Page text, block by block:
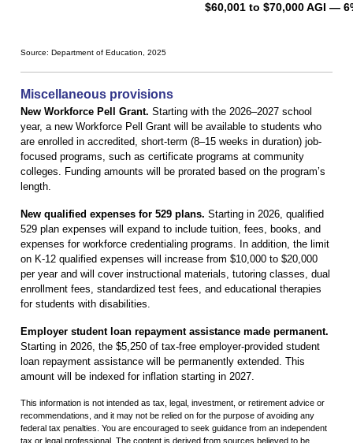
$60,001 to $70,000 AGI —
Source: Department of Education, 2025
Miscellaneous provisions
New Workforce Pell Grant. Starting with the 2026–2027 school
year, a new Workforce Pell Grant will be available to students who
are enrolled in accredited, short-term (8–15 weeks in duration) job-
focused programs, such as certificate programs at community
colleges. Funding amounts will be prorated based on the program’s
length.
New qualified expenses for 529 plans. Starting in 2026, qualified
529 plan expenses will expand to include tuition, fees, books, and
expenses for workforce credentialing programs. In addition, the limit
on K-12 qualified expenses will increase from $10,000 to $20,000
per year and will cover instructional materials, tutoring classes, dual
enrollment fees, standardized test fees, and educational therapies
for students with disabilities.
Employer student loan repayment assistance made permanent.
Starting in 2026, the $5,250 of tax-free employer-provided student
loan repayment assistance will be permanently extended. This
amount will be indexed for inflation starting in 2027.
This information is not intended as tax, legal, investment, or retirement advice or
recommendations, and it may not be relied on for the purpose of avoiding any
federal tax penalties. You are encouraged to seek guidance from an independent
tax or legal professional. The content is derived from sources believed to be